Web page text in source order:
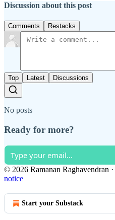
Discussion about this post
Comments Restacks
Top Latest Discussions
No posts
Ready for more?
© 2026 Ramanan Raghavendran ·
notice
Start your Substack